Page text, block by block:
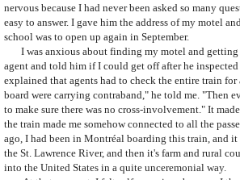
nervous because I had never been asked so many
easy to answer. I gave him the address of my motel
school was to open up again in September.
I was anxious about finding my motel and getting
agent and told him if I could get off after he
explained that agents had to check the entire train
board were carrying contraband," he told me. "Then
to make sure there was no cross-involvement." It
the train made me somehow connected to all the
ago, I had been in Montréal boarding this train, and
the St. Lawrence River, and then it's farm and rural
into the United States in a quite unceremonial way.